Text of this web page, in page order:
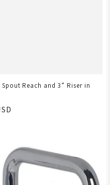
Reach and 3” Riser in